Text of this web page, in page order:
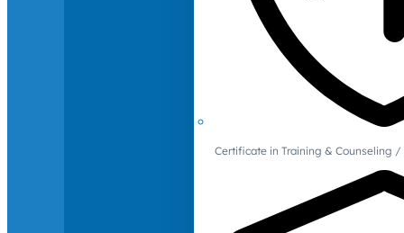
Certificate in Training & Counseling